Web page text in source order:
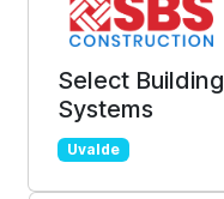
Select Building
Systems
Uvalde